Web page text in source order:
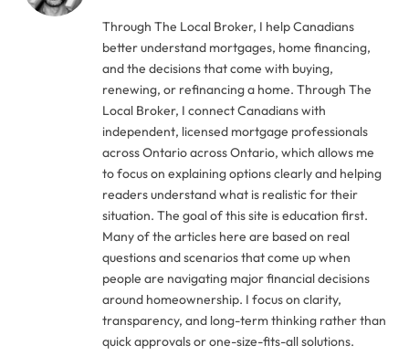
Through The Local Broker, I help Canadians
better understand mortgages, home financing,
and the decisions that come with buying,
renewing, or refinancing a home. Through The
Local Broker, I connect Canadians with
independent, licensed mortgage professionals
across Ontario across Ontario, which allows me
to focus on explaining options clearly and helping
readers understand what is realistic for their
situation. The goal of this site is education first.
Many of the articles here are based on real
questions and scenarios that come up when
people are navigating major financial decisions
around homeownership. I focus on clarity,
transparency, and long-term thinking rather than
quick approvals or one-size-fits-all solutions.